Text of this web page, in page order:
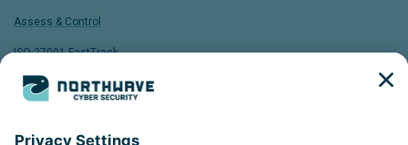
Assess & Control
ISO 27001 FastTrack